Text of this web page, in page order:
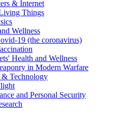
& Internet
Things
Wellness
19 (the coronavirus)
Health and Wellness
in Modern Warfare
& Technology
and Personal Security